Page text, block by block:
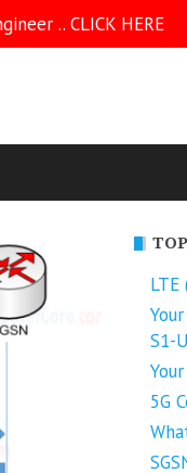
.. CLICK HERE
TOP
S1-
5G